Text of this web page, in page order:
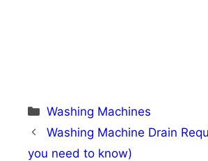
Categories
Washing Machines
Washing Machine Drain
you need to know)